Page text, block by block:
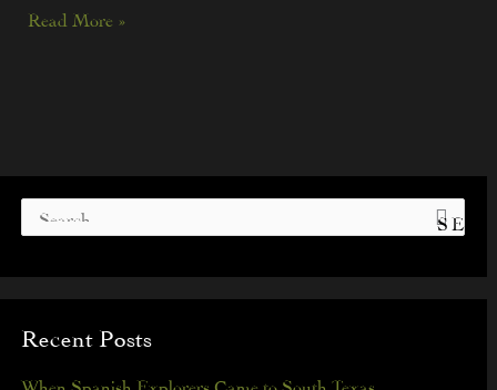
Read More »
a
Recent Posts
When Spanish Explorers Came to South Texas